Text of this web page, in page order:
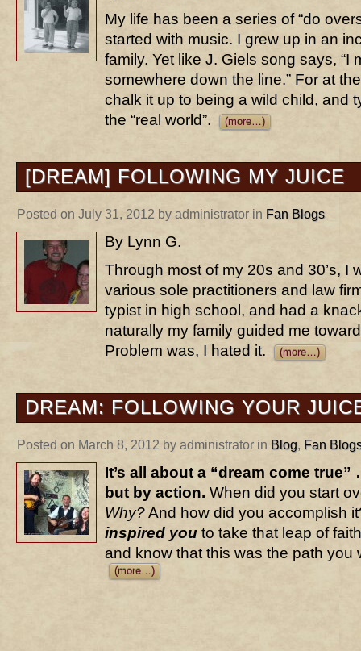
My life has been a series of “do
started with music. I grew up in an
family. Yet like J. Giels song says, “I
somewhere down the line.” For at
chalk it up to being a wild child, and
the “real world”.
(more…)
[DREAM] FOLLOWING MY JUICE
Posted on July 31, 2012 by administrator in Fan Blogs
By Lynn G.
Through most of my 20s and 30’s, I
various sole practitioners and law
typist in high school, and had a
naturally my family guided me
Problem was, I hated it.
(more…)
DREAM: FOLLOWING YOUR
Posted on March 8, 2012 by administrator in Blog, Fan
It’s all about a “dream come
but by action. When did you start
Why?And how did you accomplish
inspired you to take that leap of
and know that this was the path you
(more…)